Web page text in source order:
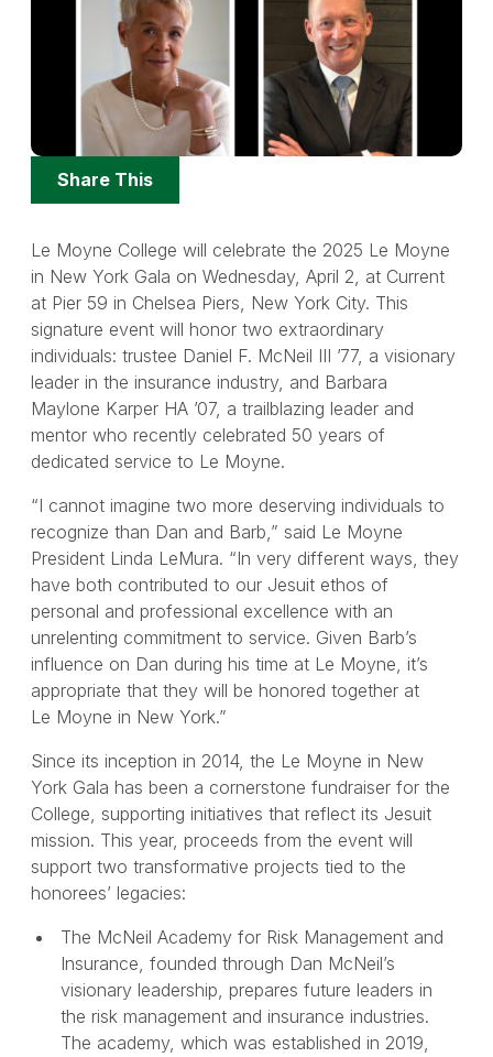
Share
Options
Share This
Le Moyne College will celebrate the 2025 Le Moyne
in New York Gala on Wednesday, April 2, at Current
at Pier 59 in Chelsea Piers, New York City. This
signature event will honor two extraordinary
individuals: trustee Daniel F. McNeil III ’77, a visionary
leader in the insurance industry, and Barbara
Maylone Karper HA ’07, a trailblazing leader and
mentor who recently celebrated 50 years of
dedicated service to Le Moyne.
“I cannot imagine two more deserving individuals to
recognize than Dan and Barb,” said Le Moyne
President Linda LeMura. “In very different ways, they
have both contributed to our Jesuit ethos of
personal and professional excellence with an
unrelenting commitment to service. Given Barb’s
influence on Dan during his time at Le Moyne, it’s
appropriate that they will be honored together at
Le Moyne in New York.”
Since its inception in 2014, the Le Moyne in New
York Gala has been a cornerstone fundraiser for the
College, supporting initiatives that reflect its Jesuit
mission. This year, proceeds from the event will
support two transformative projects tied to the
honorees’ legacies:
The McNeil Academy for Risk Management and
Insurance, founded through Dan McNeil’s
visionary leadership, prepares future leaders in
the risk management and insurance industries.
The academy, which was established in 2019,